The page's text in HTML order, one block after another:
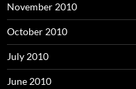
November 2010
October 2010
July 2010
June 2010